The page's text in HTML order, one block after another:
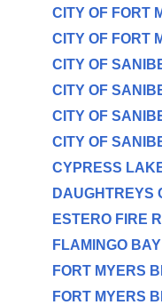
CITY OF FORT
CITY OF FORT
CITY OF
CITY OF
CITY OF
CITY OF
CYPRESS
DAUGHTREYS
ESTERO FIRE
FLAMINGO
FORT MYERS
FORT MYERS